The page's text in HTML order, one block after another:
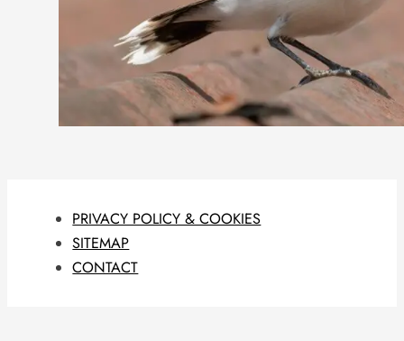
PRIVACY POLICY & COOKIES
SITEMAP
CONTACT